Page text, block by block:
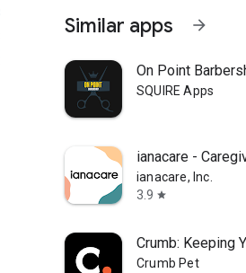
Similar apps arrow_forward
On Point
SQUIRE Apps
ianacare -
ianacare, Inc.
3.9 star
Crumb: Keeping
Crumb Pet